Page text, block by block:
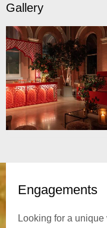
Gallery
Engagements
Looking for a